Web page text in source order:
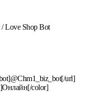
Love Shop Bot
url]
color]